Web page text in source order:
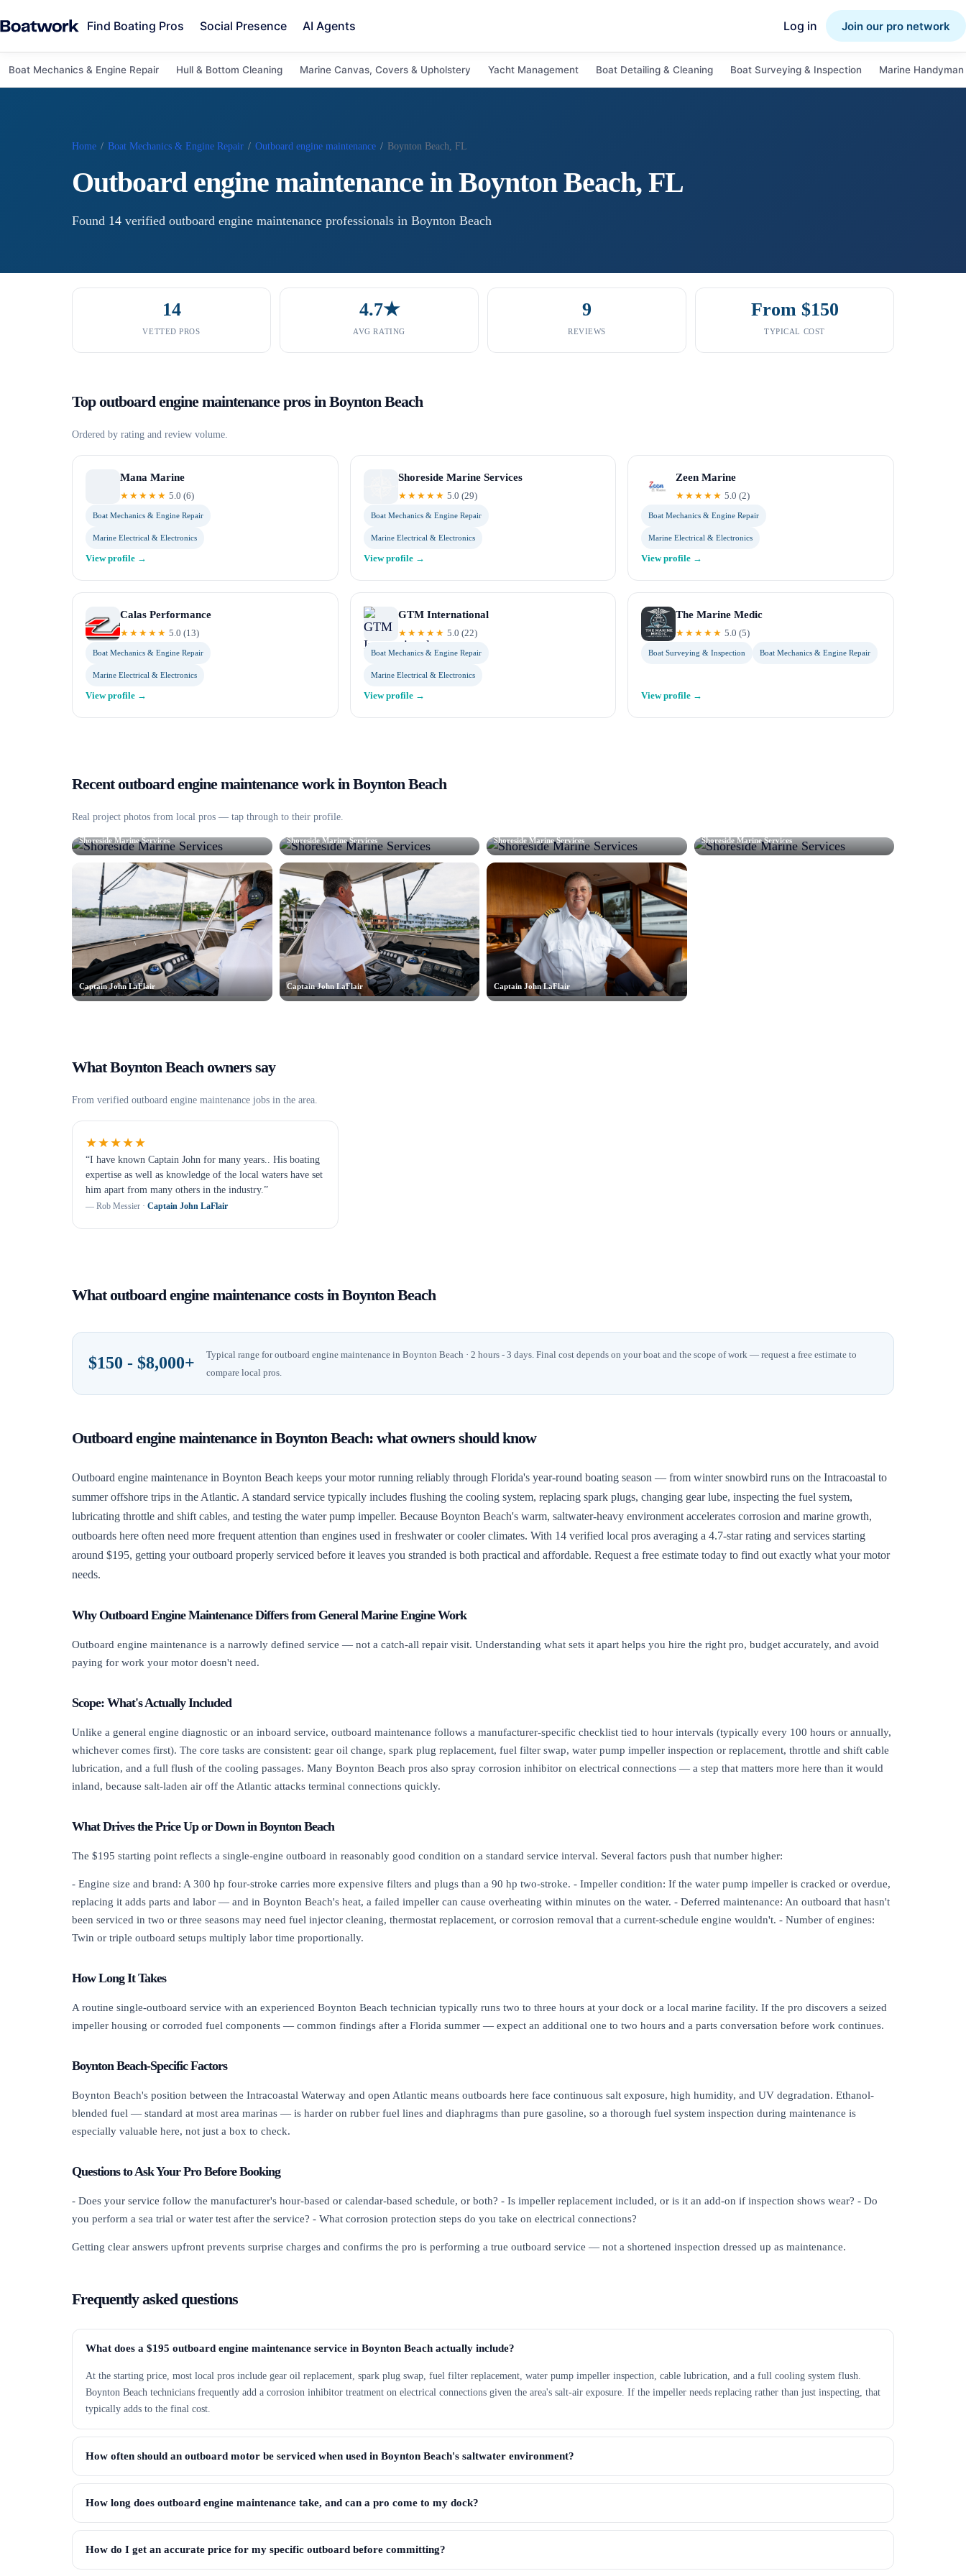
Find Boating Pros Social Presence AI Agents Log in Join our pro network
Boat Mechanics & Engine Repair Hull & Bottom Cleaning Marine Canvas, Covers & Upholstery Yacht Management Boat Detailing & Cleaning Boat Surveying & Inspection Marine
Home / Boat Mechanics & Engine Repair / Outboard engine maintenance / Boynton Beach, FL
Outboard engine maintenance inBoynton Beach, FL
Found 14 verified outboard engine maintenance professionals in Boynton Beach
14
VETTED PROS
4.7★
AVG RATING
9
REVIEWS
From $150
TYPICAL COST
Topoutboard engine maintenancepros inBoynton Beach
Ordered by rating and review volume.
Mana Marine
★★★★★ 5.0 (6)
Boat Mechanics & Engine Repair
Marine Electrical & Electronics
View profile →
Shoreside Marine Services
★★★★★ 5.0 (29)
Boat Mechanics & Engine Repair
Marine Electrical & Electronics
View profile →
Zeen Marine
★★★★★ 5.0 (2)
Boat Mechanics & Engine Repair
Marine Electrical & Electronics
View profile →
Calas Performance
★★★★★ 5.0 (13)
Boat Mechanics & Engine Repair
Marine Electrical & Electronics
View profile →
GTM International
★★★★★ 5.0 (22)
Boat Mechanics & Engine Repair
Marine Electrical & Electronics
View profile →
The Marine Medic
★★★★★ 5.0 (5)
Boat Surveying & Inspection Boat Mechanics & Engine Repair
View profile →
Recentoutboard engine maintenancework inBoynton Beach
Real project photos from local pros — tap through to their profile.
Shoreside Marine Services Shoreside Marine Services Shoreside Marine Services Shoreside Marine Services
Captain John LaFlair Captain John LaFlair Captain John LaFlair
WhatBoynton Beach owners say
From verified outboard engine maintenance jobs in the area.
★★★★★
“I have known Captain John for many years.. His boating
expertise as well as knowledge of the local waters have set
him apart from many others in the industry. ”
— Rob Messier · Captain John LaFlair
Whatoutboard engine maintenancecosts in Boynton Beach
$150 - $8,000+ Typical range foroutboard engine maintenance in Boynton Beach · 2 hours - 3 days . Final cost depends on your boat and the scope of work — request a free estimate to
compare local pros.
Outboard engine maintenancein Boynton Beach: what owners should know
Outboard engine maintenance in Boynton Beach keeps your motor running reliably through Florida's year-round boating season — from winter snowbird runs on the Intracoastal to
summer offshore trips in the Atlantic. A standard service typically includes flushing the cooling system, replacing spark plugs, changing gear lube, inspecting the fuel system,
lubricating throttle and shift cables, and testing the water pump impeller. Because Boynton Beach's warm, saltwater-heavy environment accelerates corrosion and marine growth,
outboards here often need more frequent attention than engines used in freshwater or cooler climates. With 14 verified local pros averaging a 4.7-star rating and services starting
around $195, getting your outboard properly serviced before it leaves you stranded is both practical and affordable. Request a free estimate today to find out exactly what your motor
needs.
Why Outboard Engine Maintenance Differs from General Marine Engine Work
Outboard engine maintenance is a narrowly defined service — not a catch-all repair visit. Understanding what sets it apart helps you hire the right pro, budget accurately, and avoid
paying for work your motor doesn't need.
Scope: What's Actually Included
Unlike a general engine diagnostic or an inboard service, outboard maintenance follows a manufacturer-specific checklist tied to hour intervals (typically every 100 hours or annually,
whichever comes first). The core tasks are consistent: gear oil change, spark plug replacement, fuel filter swap, water pump impeller inspection or replacement, throttle and shift cable
lubrication, and a full flush of the cooling passages. Many Boynton Beach pros also spray corrosion inhibitor on electrical connections — a step that matters more here than it would
inland, because salt-laden air off the Atlantic attacks terminal connections quickly.
What Drives the Price Up or Down in Boynton Beach
The $195 starting point reflects a single-engine outboard in reasonably good condition on a standard service interval. Several factors push that number higher:
- Engine size and brand: A 300 hp four-stroke carries more expensive filters and plugs than a 90 hp two-stroke. - Impeller condition: If the water pump impeller is cracked or overdue,
replacing it adds parts and labor — and in Boynton Beach's heat, a failed impeller can cause overheating within minutes on the water. - Deferred maintenance: An outboard that hasn't
been serviced in two or three seasons may need fuel injector cleaning, thermostat replacement, or corrosion removal that a current-schedule engine wouldn't. - Number of engines:
Twin or triple outboard setups multiply labor time proportionally.
How Long It Takes
A routine single-outboard service with an experienced Boynton Beach technician typically runs two to three hours at your dock or a local marine facility. If the pro discovers a seized
impeller housing or corroded fuel components — common findings after a Florida summer — expect an additional one to two hours and a parts conversation before work continues.
Boynton Beach-Specific Factors
Boynton Beach's position between the Intracoastal Waterway and open Atlantic means outboards here face continuous salt exposure, high humidity, and UV degradation. Ethanol-
blended fuel — standard at most area marinas — is harder on rubber fuel lines and diaphragms than pure gasoline, so a thorough fuel system inspection during maintenance is
especially valuable here, not just a box to check.
Questions to Ask Your Pro Before Booking
- Does your service follow the manufacturer's hour-based or calendar-based schedule, or both? - Is impeller replacement included, or is it an add-on if inspection shows wear? - Do
you perform a sea trial or water test after the service? - What corrosion protection steps do you take on electrical connections?
Getting clear answers upfront prevents surprise charges and confirms the pro is performing a true outboard service — not a shortened inspection dressed up as maintenance.
Frequently asked questions
What does a $195 outboard engine maintenance service in Boynton Beach actually include?
At the starting price, most local pros include gear oil replacement, spark plug swap, fuel filter replacement, water pump impeller inspection, cable lubrication, and a full cooling system flush.
Boynton Beach technicians frequently add a corrosion inhibitor treatment on electrical connections given the area's salt-air exposure. If the impeller needs replacing rather than just inspecting, that
typically adds to the final cost.
How often should an outboard motor be serviced when used in Boynton Beach's saltwater environment?
How long does outboard engine maintenance take, and can a pro come to my dock?
How do I get an accurate price for my specific outboard before committing?